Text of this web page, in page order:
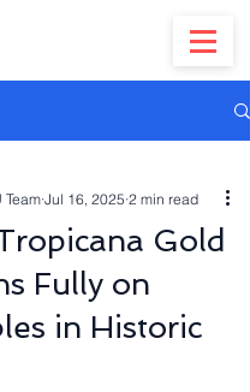
Gold
Fully on
in Historic
Team Jul 16, 2025 2 min read